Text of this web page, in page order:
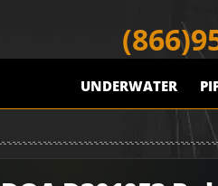
UNDERWATER